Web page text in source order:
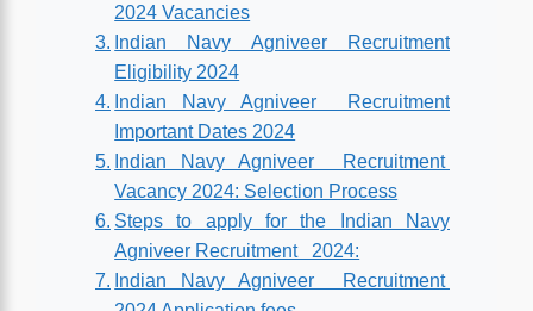
2024 Vacancies
Indian Navy Agniveer Recruitment
Eligibility 2024
Indian Navy Agniveer Recruitment
Important Dates 2024
Indian Navy Agniveer Recruitment
Vacancy 2024: Selection Process
Steps to apply for the Indian Navy
Agniveer Recruitment 2024:
Indian Navy Agniveer Recruitment